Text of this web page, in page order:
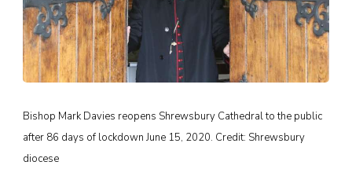
Bishop Mark Davies reopens Shrewsbury Cathedral to the public
after 86 days of lockdown June 15, 2020. Credit: Shrewsbury
diocese